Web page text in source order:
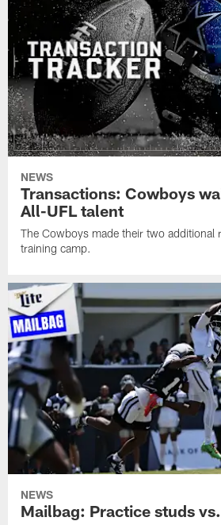
NEWS
Transactions: Cowboys
All-UFL talent
The Cowboys made their two additional
training camp.
NEWS
Mailbag: Practice studs